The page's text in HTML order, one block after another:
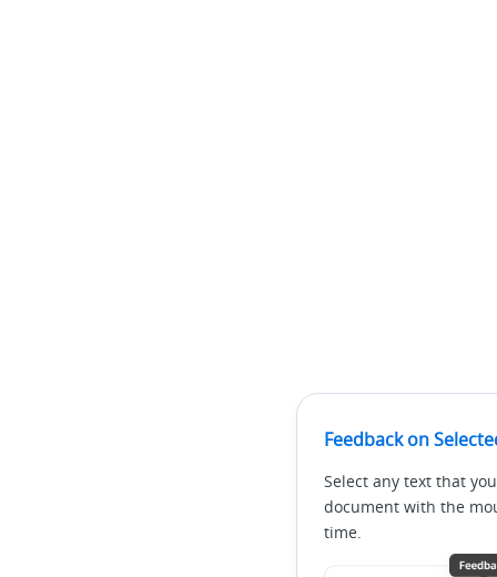
Feedback on
Select any text that
document with the
time.